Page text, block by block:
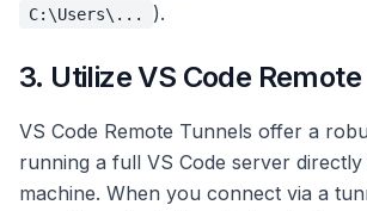
C:\Users\... ).
3. Utilize VS Code
VS Code Remote Tunnels offer a
running a full VS Code server
machine. When you connect via a